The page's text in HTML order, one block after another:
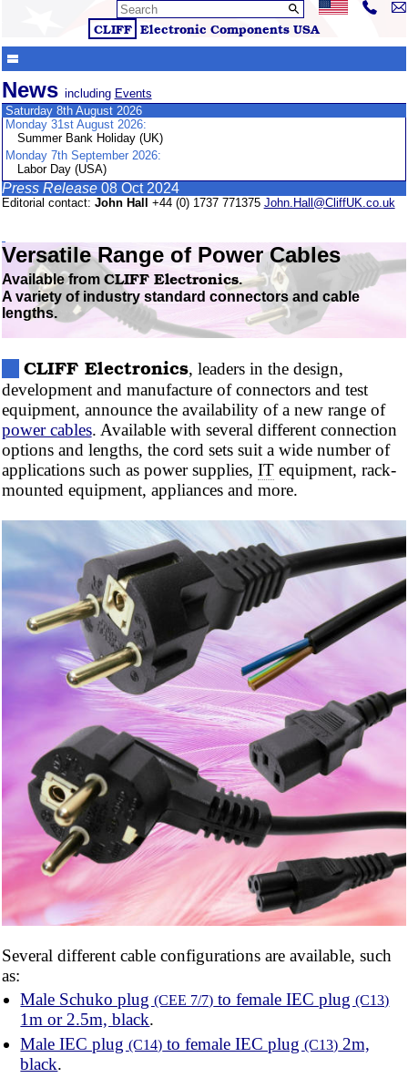
CLIFF Electronic Components USA
News including Events
Saturday 8th August 2026
Monday 31st August 2026:
Summer Bank Holiday (UK)
Monday 7th September 2026:
Labor Day (USA)
Press Release 08 Oct 2024
Editorial contact: John Hall +44 (0) 1737 771375 John.Hall@CliffUK.co.uk
Versatile Range of Power Cables
Available from CLIFFElectronics.
A variety of industry standard connectors and cable
lengths.
CLIFFElectronics, leaders in the design,
development and manufacture of connectors and test
equipment, announce the availability of a new range of
power cables. Available with several different connection
options and lengths, the cord sets suit a wide number of
applications such as power supplies, ITequipment, rack-
mounted equipment, appliances and more.
Several different cable configurations are available, such
as:
Male Schuko plug(CEE 7/7) to female IEC plug(C13)
1m or 2.5m, black.
Male IEC plug(C14) to female IEC plug(C13) 2m,
black.